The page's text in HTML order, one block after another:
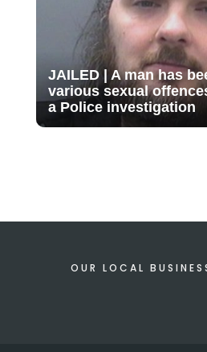
JAILED | A man has
various sexual
a Police investigation
OUR LOCAL